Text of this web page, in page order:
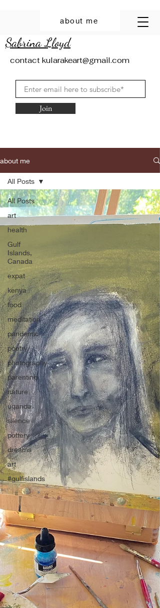
Sabrina Lloyd
about me
contact kularakeart@gmail.com
Join
about me
All Posts
art
health
Gulf
Islands,
Canada
expat
kenya
food
meditation
pandemic
poetry
photography
parenting
nature
uganda
silence
pottery
dreams
art
#gulfislands
All Posts